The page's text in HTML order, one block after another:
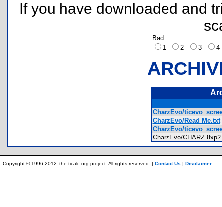
If you have downloaded and
Bad
1
2 3
CharzEvo/
CharzEvo/Read Me.txt
CharzEvo/
CharzEvo/
Copyright © 1996-2012, the ticalc.org project. All rights reserved. | Contact Us | Disclaimer